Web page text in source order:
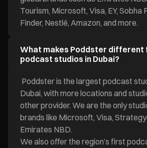
Tourism, Microsoft, Visa, EY, Sobha
Finder, Nestlé, Amazon, and more.
What makes Poddster different
podcast studios in Dubai?
Poddster is the largest podcast
Dubai, with more locations and
other provider. We are the only
brands like Microsoft, Visa,
Emirates NBD.
We also offer the region’s first